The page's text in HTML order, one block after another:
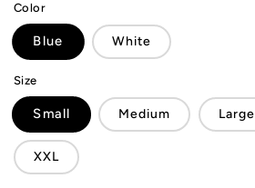
Color
Blue White
Size
Small Medium Large
XXL